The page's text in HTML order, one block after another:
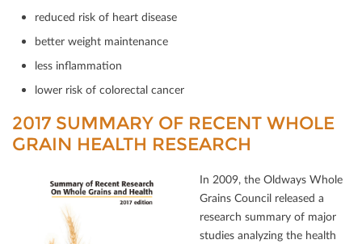
reduced risk of heart disease
better weight maintenance
less inﬂammation
lower risk of colorectal cancer
2017 SUMMARY OF RECENT WHOLE
GRAIN HEALTH RESEARCH
In 2009, the Oldways Whole
Grains Council released a
research summary of major
studies analyzing the health